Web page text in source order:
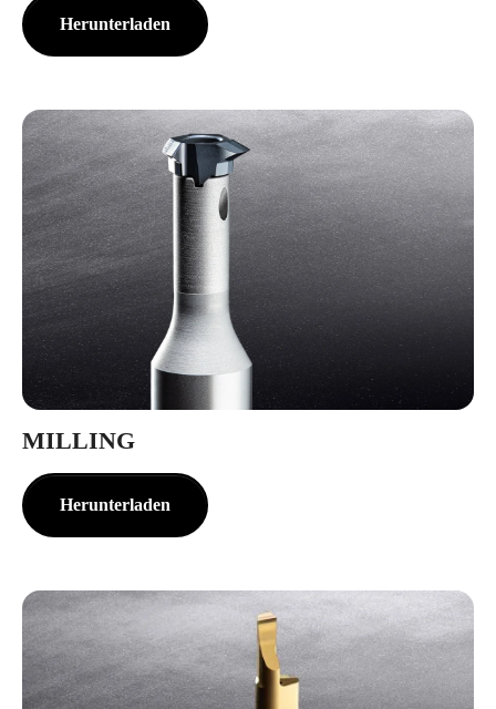
Herunterladen
MILLING
Herunterladen